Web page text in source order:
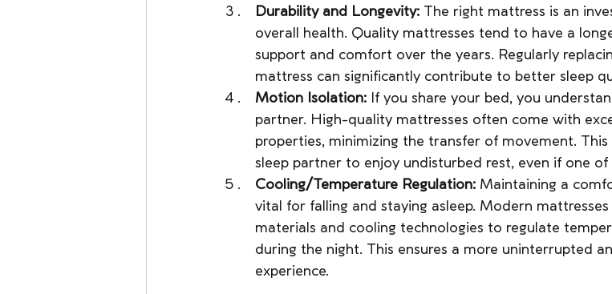
Durability and Longevity: The right mattress is an
overall health. Quality mattresses tend to have a
support and comfort over the years. Regularly
mattress can significantly contribute to better sleep
Motion Isolation: If you share your bed, you
partner. High-quality mattresses often come with
properties, minimizing the transfer of movement.
sleep partner to enjoy undisturbed rest, even if one
Cooling/Temperature Regulation: Maintaining a
vital for falling and staying asleep. Modern
materials and cooling technologies to regulate
during the night. This ensures a more uninterrupted
experience.